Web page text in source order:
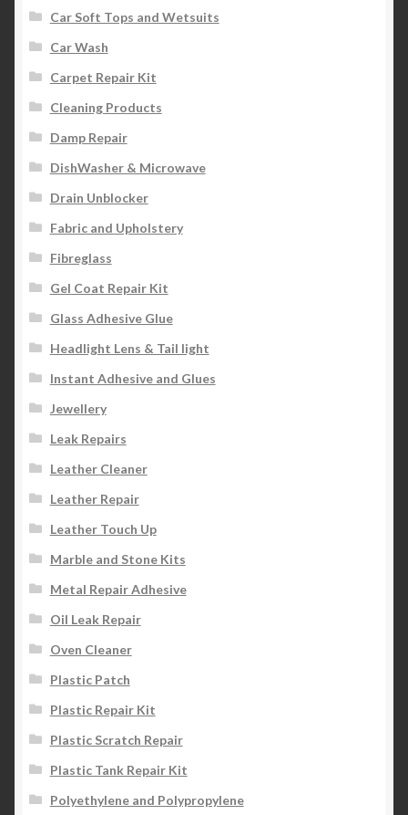
Car Soft Tops and Wetsuits
Car Wash
Carpet Repair Kit
Cleaning Products
Damp Repair
DishWasher & Microwave
Drain Unblocker
Fabric and Upholstery
Fibreglass
Gel Coat Repair Kit
Glass Adhesive Glue
Headlight Lens & Tail light
Instant Adhesive and Glues
Jewellery
Leak Repairs
Leather Cleaner
Leather Repair
Leather Touch Up
Marble and Stone Kits
Metal Repair Adhesive
Oil Leak Repair
Oven Cleaner
Plastic Patch
Plastic Repair Kit
Plastic Scratch Repair
Plastic Tank Repair Kit
Polyethylene and Polypropylene